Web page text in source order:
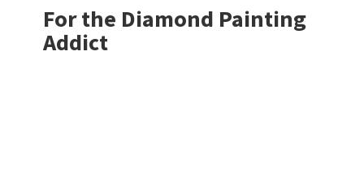
For the Diamond Painting
Addict